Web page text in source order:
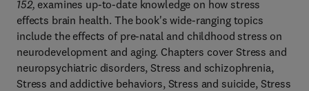
152, examines up-to-date knowledge on how stress
effects brain health. The book's wide-ranging topics
include the effects of pre-natal and childhood stress on
neurodevelopment and aging. Chapters cover Stress and
neuropsychiatric disorders, Stress and schizophrenia,
Stress and addictive behaviors, Stress and suicide, Stress